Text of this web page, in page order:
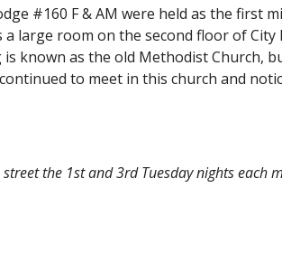
#160 F & AM were held as the first
large room on the second floor of City
known as the old Methodist Church,
to meet in this church and
the 1st and 3rd Tuesday nights each